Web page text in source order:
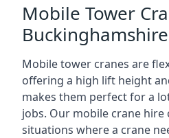
Mobile Tower
Buckinghamshire
Mobile tower cranes are
offering a high lift height
makes them perfect for a
jobs. Our mobile crane
situations where a crane